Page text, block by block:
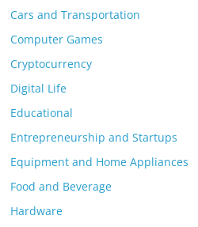
Cars and Transportation
Computer Games
Cryptocurrency
Digital Life
Educational
Entrepreneurship and Startups
Equipment and Home Appliances
Food and Beverage
Hardware